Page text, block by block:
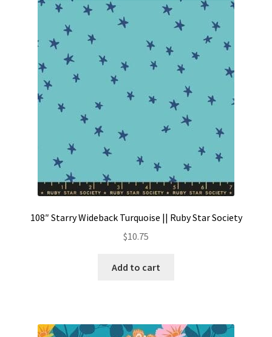
108″ Starry Wideback Turquoise || Ruby Star Society
$10.75
Add to cart